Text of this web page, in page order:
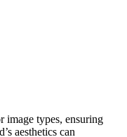
image types, ensuring
aesthetics can